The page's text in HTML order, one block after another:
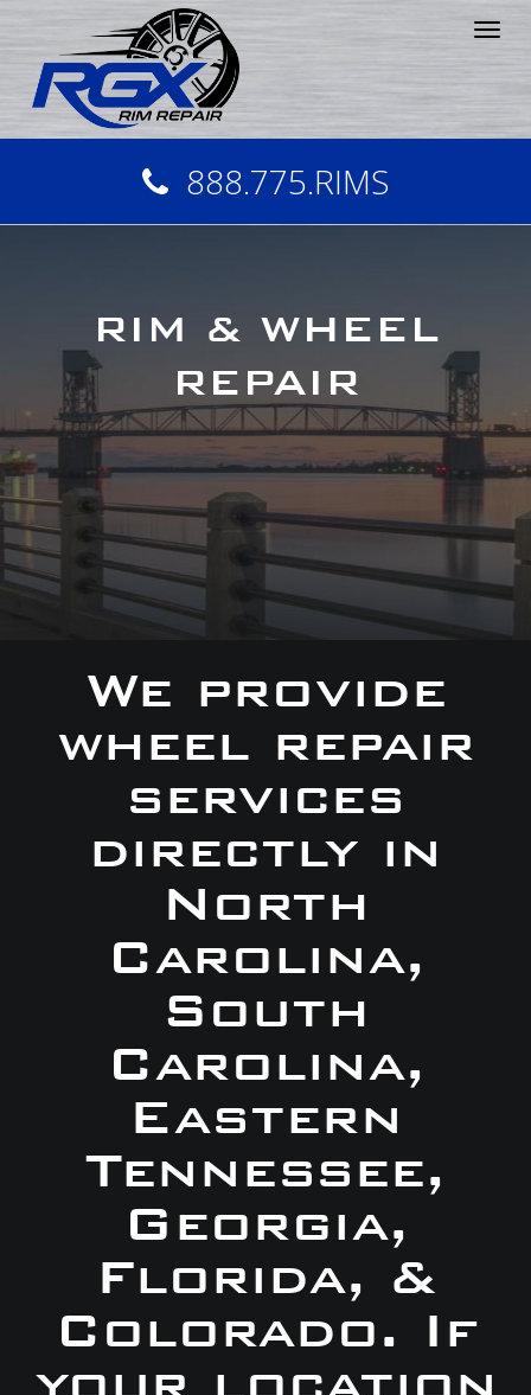
888.775.RIMS
RIM & WHEEL
REPAIR
We provide
wheel repair
services
directly in
North
Carolina,
South
Carolina,
Eastern
Tennessee,
Georgia,
Florida, &
Colorado. If